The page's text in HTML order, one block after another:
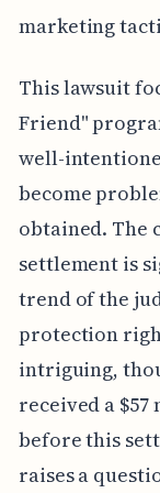
marketing
This lawsuit
Friend"
well-
become
obtained. The
settlement is
trend of the
protection
intriguing,
received a
before this
raises a